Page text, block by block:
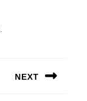
NEXT